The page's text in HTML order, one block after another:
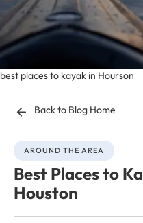
best places to kayak in Hourson
Back to Blog Home
AROUND THE AREA
Best Places to
Houston